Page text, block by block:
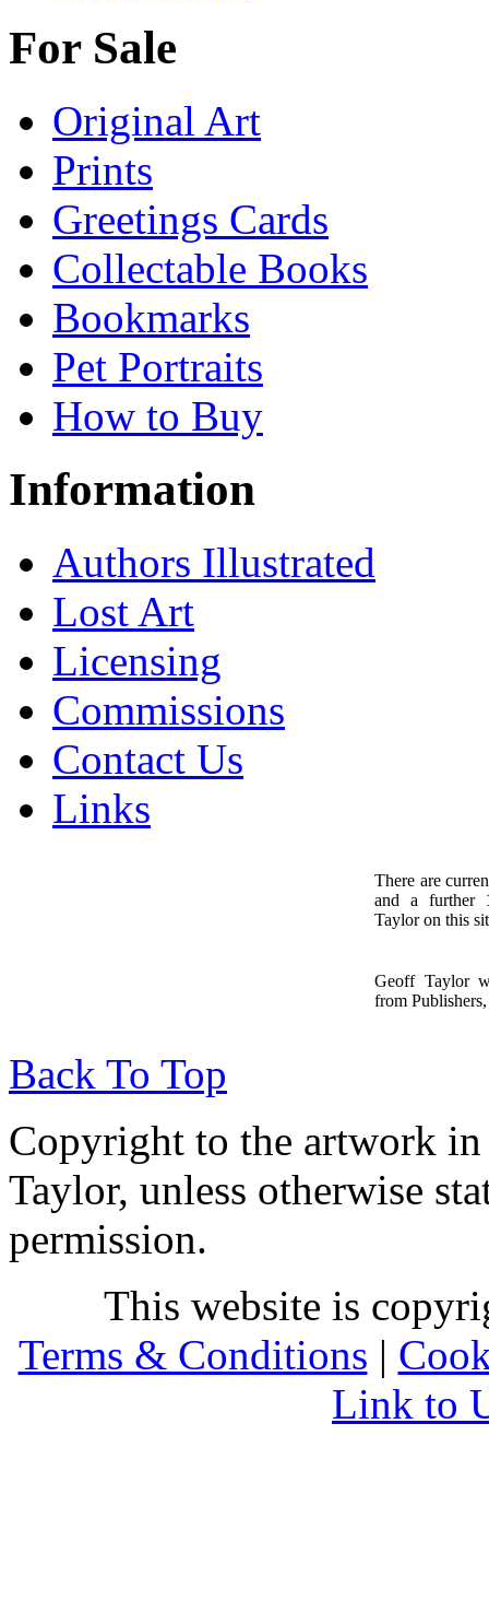
For Sale
Original Art
Prints
Greetings Cards
Collectable Books
Bookmarks
Pet Portraits
How to Buy
Information
Authors Illustrated
Lost Art
Licensing
Commissions
Contact Us
Links
There are
and a further
Taylor on this
Geoff Taylor
from
Back To Top
Copyright to the artwork in
Taylor, unless otherwise
permission.
This website is
Terms & Conditions |
Link to